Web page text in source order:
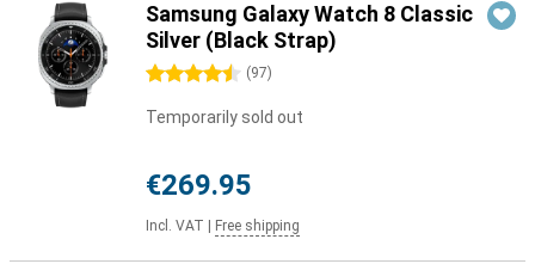
Samsung Galaxy Watch 8 Classic
Silver (Black Strap)
4.5 stars (97)
Temporarily sold out
€269.95
Incl. VAT Free shipping